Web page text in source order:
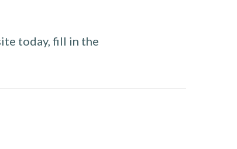
today, fill in the